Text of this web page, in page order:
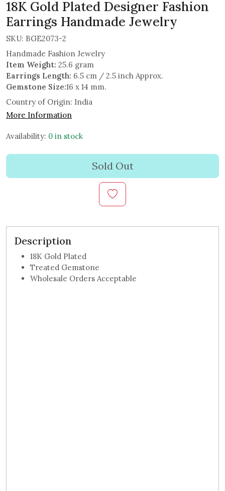
18K Gold Plated Designer Fashion
Earrings Handmade Jewelry
SKU: BGE2073-2
Handmade Fashion Jewelry
Item Weight: 25.6 gram
Earrings Length: 6.5 cm / 2.5 inch Approx.
Gemstone Size:16 x 14 mm.
Country of Origin: India
More Information
Availability: 0 in stock
Sold Out
Description
18K Gold Plated
Treated Gemstone
Wholesale Orders Acceptable